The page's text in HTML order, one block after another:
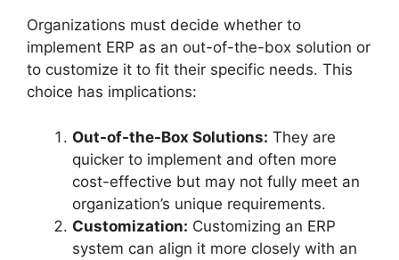
Organizations must decide whether to
implement ERP as an out-of-the-box solution or
to customize it to fit their specific needs. This
choice has implications:
Out-of-the-Box Solutions: They are
quicker to implement and often more
cost-effective but may not fully meet an
organization’s unique requirements.
Customization: Customizing an ERP
system can align it more closely with an